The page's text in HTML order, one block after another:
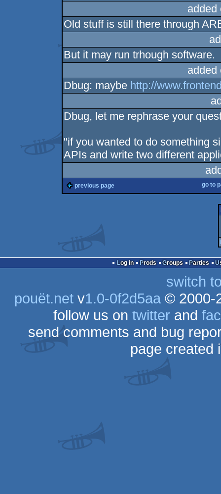
Old stuff is still there through
But it may run trhough software.
Dbug: maybe http://
Dbug, let me rephrase your
"if you wanted to do something
APIs and write two different
previous page go to
Log in Prods Groups Parties
switch
pouët.netv1.0-0f2d5aa© 2000-
follow us on twitter and
send comments and bug
page created